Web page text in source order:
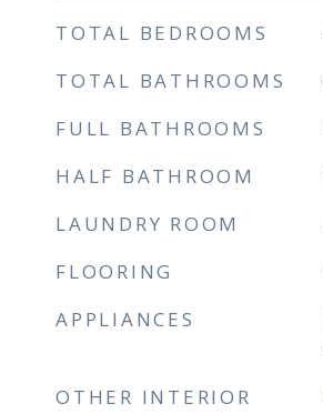
TOTAL BEDROOMS
TOTAL BATHROOMS
FULL BATHROOMS
HALF BATHROOM
LAUNDRY ROOM
FLOORING
APPLIANCES
OTHER INTERIOR